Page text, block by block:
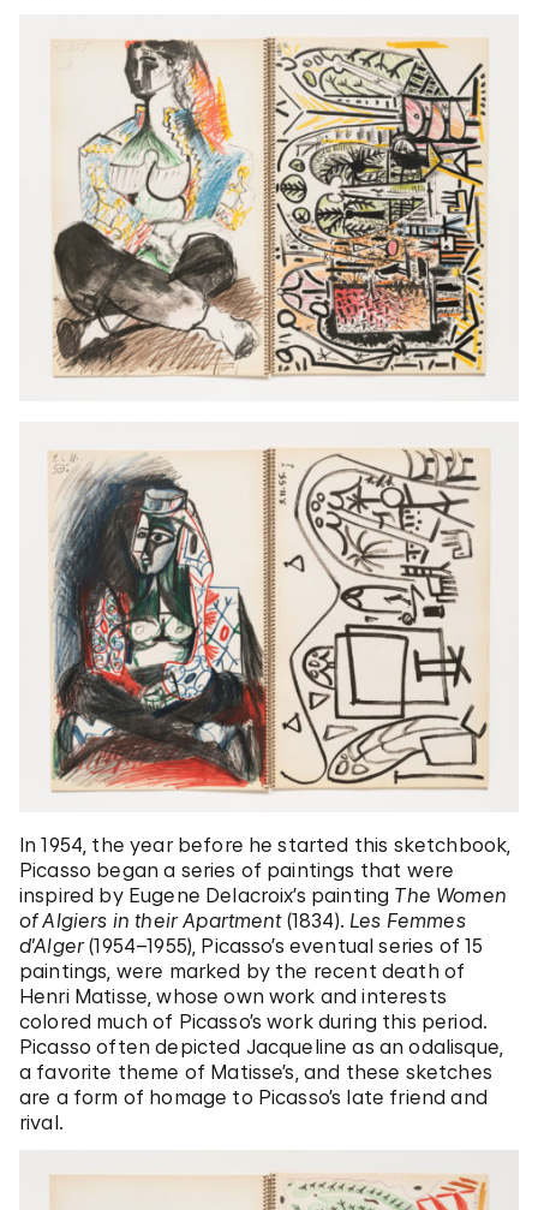
In 1954, the year before he started this sketchbook,
Picasso began a series of paintings that were
inspired by Eugene Delacroix’s painting The Women
of Algiers in their Apartment(1834). Les Femmes
d’Alger(1954–1955), Picasso’s eventual series of 15
paintings, were marked by the recent death of
Henri Matisse, whose own work and interests
colored much of Picasso’s work during this period.
Picasso often depicted Jacqueline as an odalisque,
a favorite theme of Matisse’s, and these sketches
are a form of homage to Picasso’s late friend and
rival.